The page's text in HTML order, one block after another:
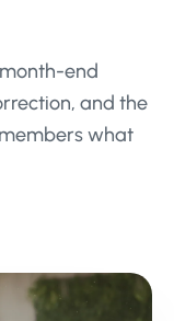
end
and the
what